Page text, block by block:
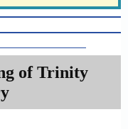
of Trinity